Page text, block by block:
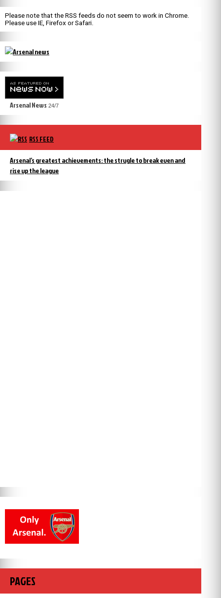
Please note that the RSS feeds do not seem to work in Chrome.
Please use IE, Firefox or Safari.
Arsenal News 24/7
RSS FEED
Arsenal’s greatest achievements: the strugle to break even and
rise up the league
PAGES